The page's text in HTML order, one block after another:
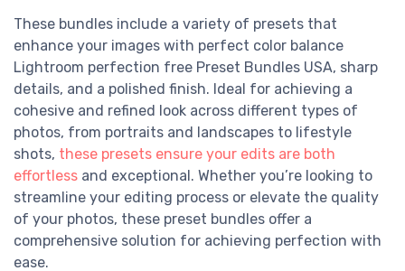
These bundles include a variety of presets that
enhance your images with perfect color balance
Lightroom perfection free Preset Bundles USA, sharp
details, and a polished finish. Ideal for achieving a
cohesive and refined look across different types of
photos, from portraits and landscapes to lifestyle
shots, these presets ensure your edits are both
effortless and exceptional. Whether you’re looking to
streamline your editing process or elevate the quality
of your photos, these preset bundles offer a
comprehensive solution for achieving perfection with
ease.